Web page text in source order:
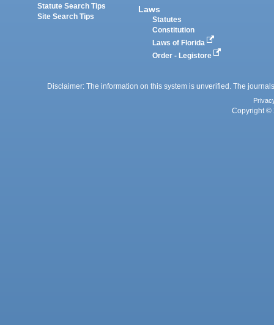
Statute Search Tips
Site Search Tips
Laws
Statutes
Constitution
Laws of Florida
Order - Legistore
Disclaimer: The information on this system is unverified. The
Copyright ©